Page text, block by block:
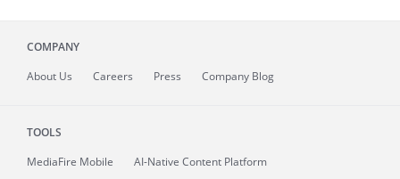
COMPANY
About Us Careers Press Company Blog
TOOLS
MediaFire Mobile
AI-Native Content Platform